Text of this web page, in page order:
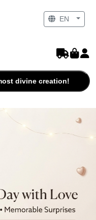
divine creation!
EN